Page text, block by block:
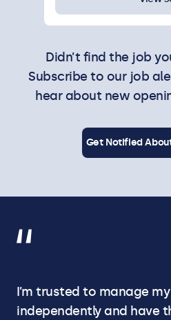
Didn’t find the job
Subscribe to our job
hear about new
Get Notified
I’m trusted to manage
independently and have